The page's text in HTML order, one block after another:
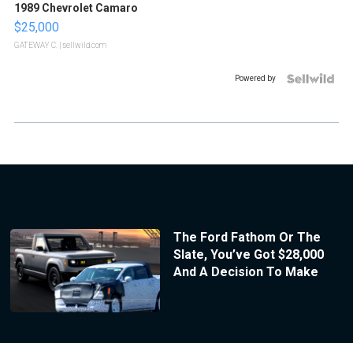
1989 Chevrolet Camaro
$25,000
GATEWAY C. | sellwild.com
Powered by
The Ford Fathom Or The
Slate, You’ve Got $28,000
And A Decision To Make